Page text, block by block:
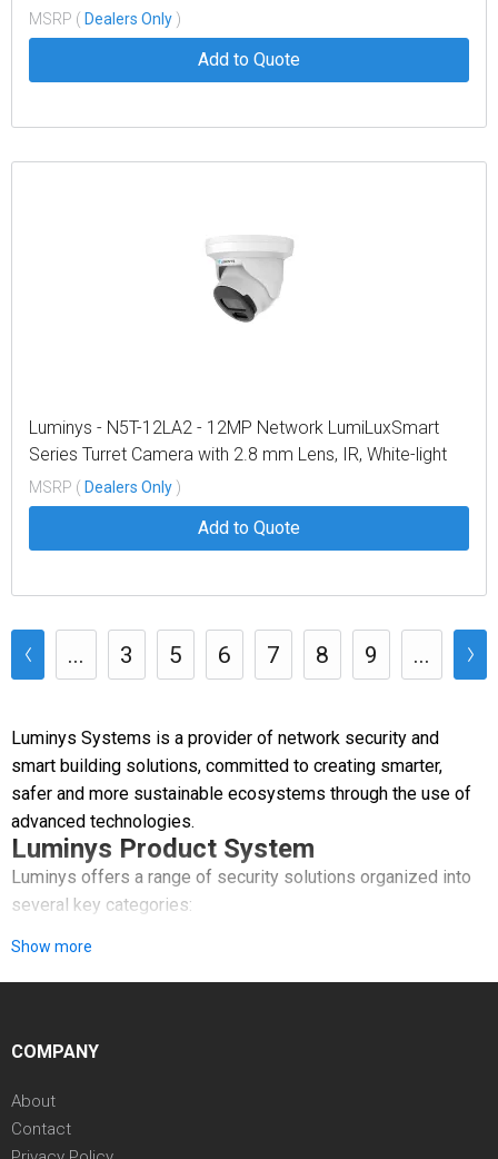
LumiSearch+
MSRP ( Dealers Only )
Add to Quote
Luminys - N5T-12LA2 - 12MP Network LumiLuxSmart
Series Turret Camera with 2.8 mm Lens, IR, White-light
LEDs, Dual-mode
MSRP ( Dealers Only )
Add to Quote
... 3 5 6 7 8 9 ...
Luminys Systems is a provider of network security and
smart building solutions, committed to creating smarter,
safer and more sustainable ecosystems through the use of
advanced technologies.
Luminys Product System
Luminys offers a range of security solutions organized into
several key categories:
PTZ cameras, and recorders featuring AI-powered analytics.
Access Control & Smart Building: Systems that manage area
intercom solutions.
Show more
COMPANY
About
Contact